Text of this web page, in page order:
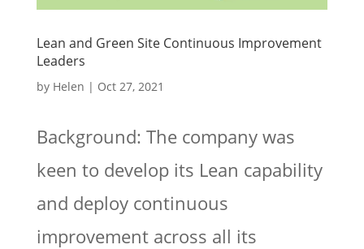
Lean and Green Site Continuous Improvement
Leaders
by Helen | Oct 27, 2021
Background: The company was
keen to develop its Lean capability
and deploy continuous
improvement across all its